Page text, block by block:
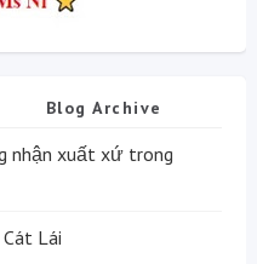
Blog Archive
nhận xuất xứ trong
Lái